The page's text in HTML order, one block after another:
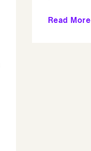
Read More